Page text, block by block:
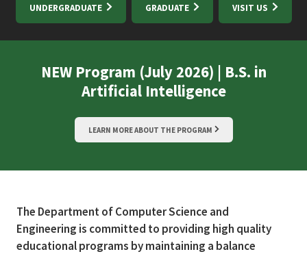
UNDERGRADUATE GRADUATE VISIT US
NEW Program (July 2026) | B.S. in
Artificial Intelligence
LEARN MORE ABOUT THE PROGRAM
The Department of Computer Science and
Engineering is committed to providing high quality
educational programs by maintaining a balance